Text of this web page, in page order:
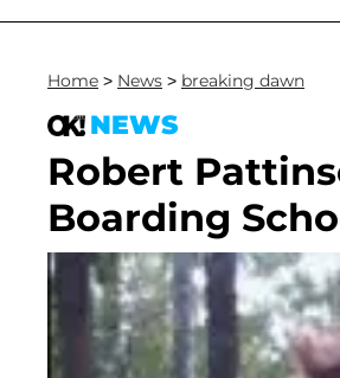
Home > News > breaking dawn
NEWS
Robert
Boarding